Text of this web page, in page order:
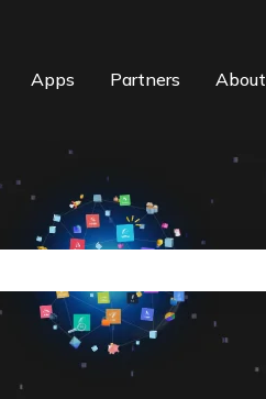
Apps Partners About
attached.
empty.